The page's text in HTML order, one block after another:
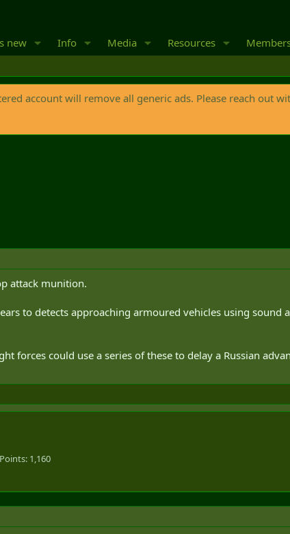
new Info Media Resources
account will remove all generic ads. Please reach out
attack munition.
to detects approaching armoured vehicles using sound
forces could use a series of these to delay a Russian
Points 1,160